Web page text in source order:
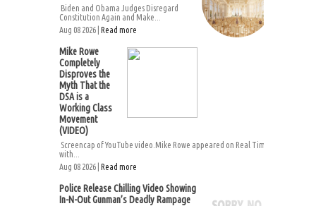
Biden and Obama Judges Disregard
Constitution Again and Make...
Aug 08 2026 | Read more
Mike Rowe
Completely
Disproves the
Myth That the
DSA is a
Working Class
Movement
(VIDEO)
Screencap of YouTube video.Mike Rowe appeared on Real Time
with...
Aug 08 2026 | Read more
Police Release Chilling Video Showing
In-N-Out Gunman’s Deadly Rampage